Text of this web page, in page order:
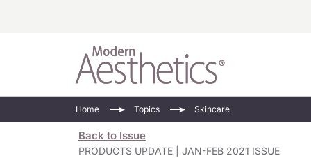
Injectables
Minimally
Face Value
Updates In
Home Topics Skincare
Back to Issue
PRODUCTS UPDATE | JAN-FEB 2021 ISSUE